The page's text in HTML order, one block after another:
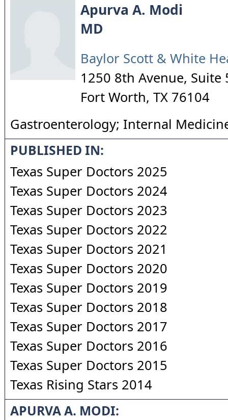
Apurva A. Modi
MD
Baylor Scott & White
1250 8th Avenue, Suite
Fort Worth, TX 76104
Gastroenterology; Internal
PUBLISHED IN:
Texas Super Doctors 2025
Texas Super Doctors 2024
Texas Super Doctors 2023
Texas Super Doctors 2022
Texas Super Doctors 2021
Texas Super Doctors 2020
Texas Super Doctors 2019
Texas Super Doctors 2018
Texas Super Doctors 2017
Texas Super Doctors 2016
Texas Super Doctors 2015
Texas Rising Stars 2014
APURVA A. MODI: